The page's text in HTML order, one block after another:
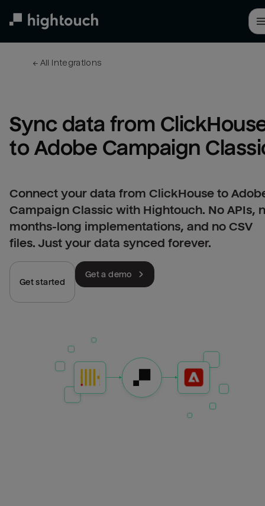
← All integrations
Sync data from
to Adobe Campaign
Connect your data from ClickHouse to
Campaign Classic with Hightouch. No APIs,
months-long implementations, and no CSV
files. Just your data synced forever.
Get started
Get a demo